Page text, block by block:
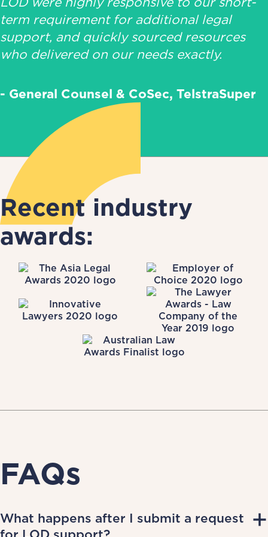
term requirement for additional legal
support, and quickly sourced resources
who delivered on our needs exactly.
- General Counsel & CoSec, TelstraSuper
Recent industry
awards:
FAQs
What happens after I submit a request